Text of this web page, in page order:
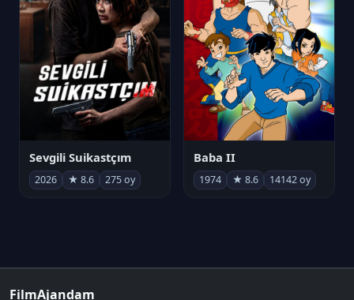
Sevgili Suikastçım
2026 ★ 8.6 275 oy
Baba II
1974 ★ 8.6 14142 oy
FilmAjandam